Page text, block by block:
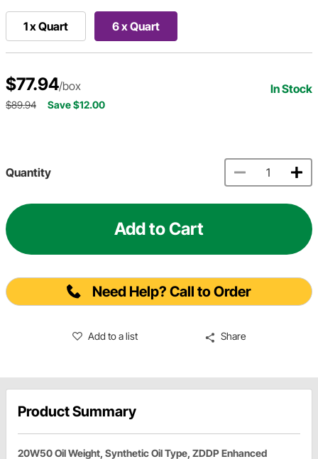
1 x Quart 6 x Quart
$77.94/box In Stock
$89.94 Save $12.00
Quantity
Add to Cart
Need Help? Call to Order
Add to a list Share
Product Summary
20W50 Oil Weight, Synthetic Oil Type, ZDDP Enhanced